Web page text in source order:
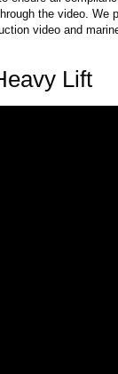
the video.
video and
Lift